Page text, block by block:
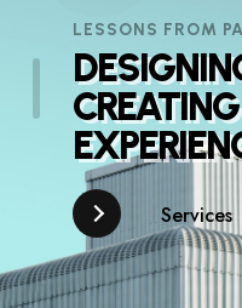
LESSONS FROM
CREATING
Services